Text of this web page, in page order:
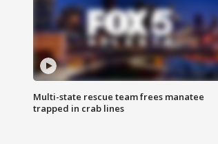
Multi-state rescue team frees manatee
trapped in crab lines